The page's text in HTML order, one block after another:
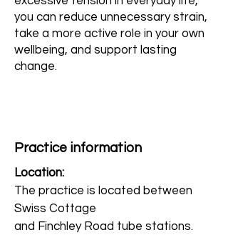
you can reduce unnecessary strain,
take a more active role in your own
wellbeing, and support lasting
change.
Practice information
Location:
The practice is located between
Swiss Cottage
and Finchley Road tube stations.